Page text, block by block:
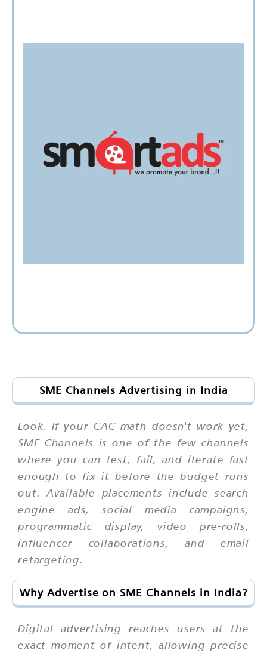
SME Channels Advertising in India
Look. If your CAC math doesn't work yet,
SME Channels is one of the few channels
where you can test, fail, and iterate fast
enough to fix it before the budget runs
out. Available placements include search
engine ads, social media campaigns,
programmatic display, video pre-rolls,
influencer collaborations, and email
retargeting.
Why Advertise on SME Channels in India?
Digital advertising reaches users at the
exact moment of intent, allowing precise